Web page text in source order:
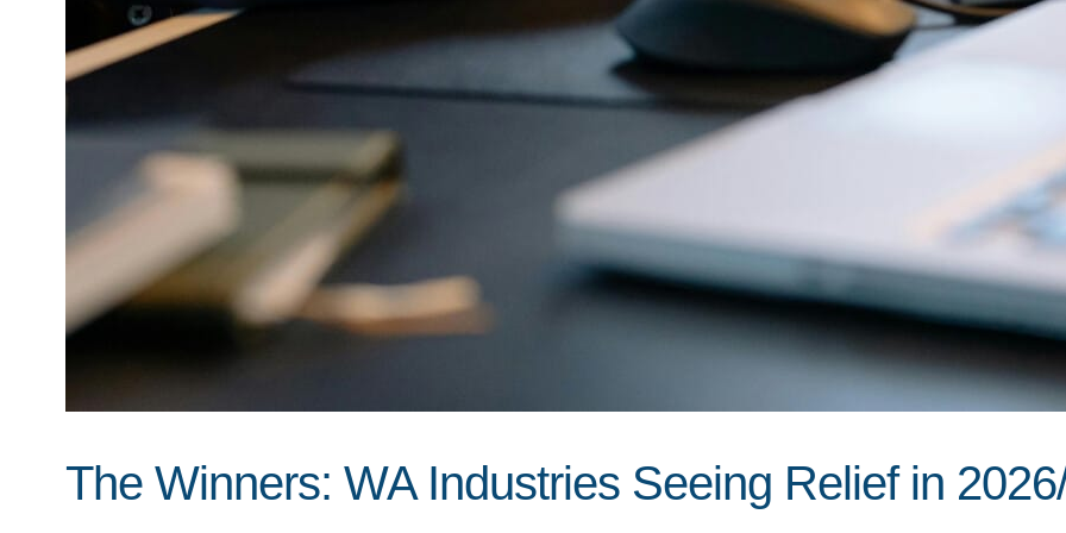
The Winners: WA Industries Seeing Relief in